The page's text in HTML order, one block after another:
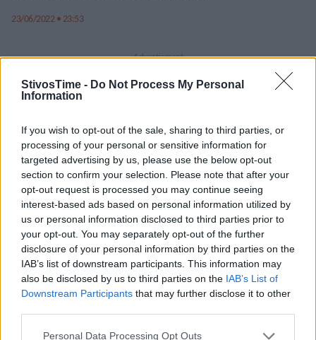
StivosTime - Do Not Process My Personal
Information
If you wish to opt-out of the sale, sharing to third parties, or
processing of your personal or sensitive information for
targeted advertising by us, please use the below opt-out
section to confirm your selection. Please note that after your
opt-out request is processed you may continue seeing
interest-based ads based on personal information utilized by
us or personal information disclosed to third parties prior to
your opt-out. You may separately opt-out of the further
disclosure of your personal information by third parties on the
IAB’s list of downstream participants. This information may
also be disclosed by us to third parties on the IAB’s List of
Downstream Participants that may further disclose it to other
Personal Data Processing Opt Outs
23/06/2022 • 23:53
Καρνεάδου 25-29, 106 75, Αθήνα